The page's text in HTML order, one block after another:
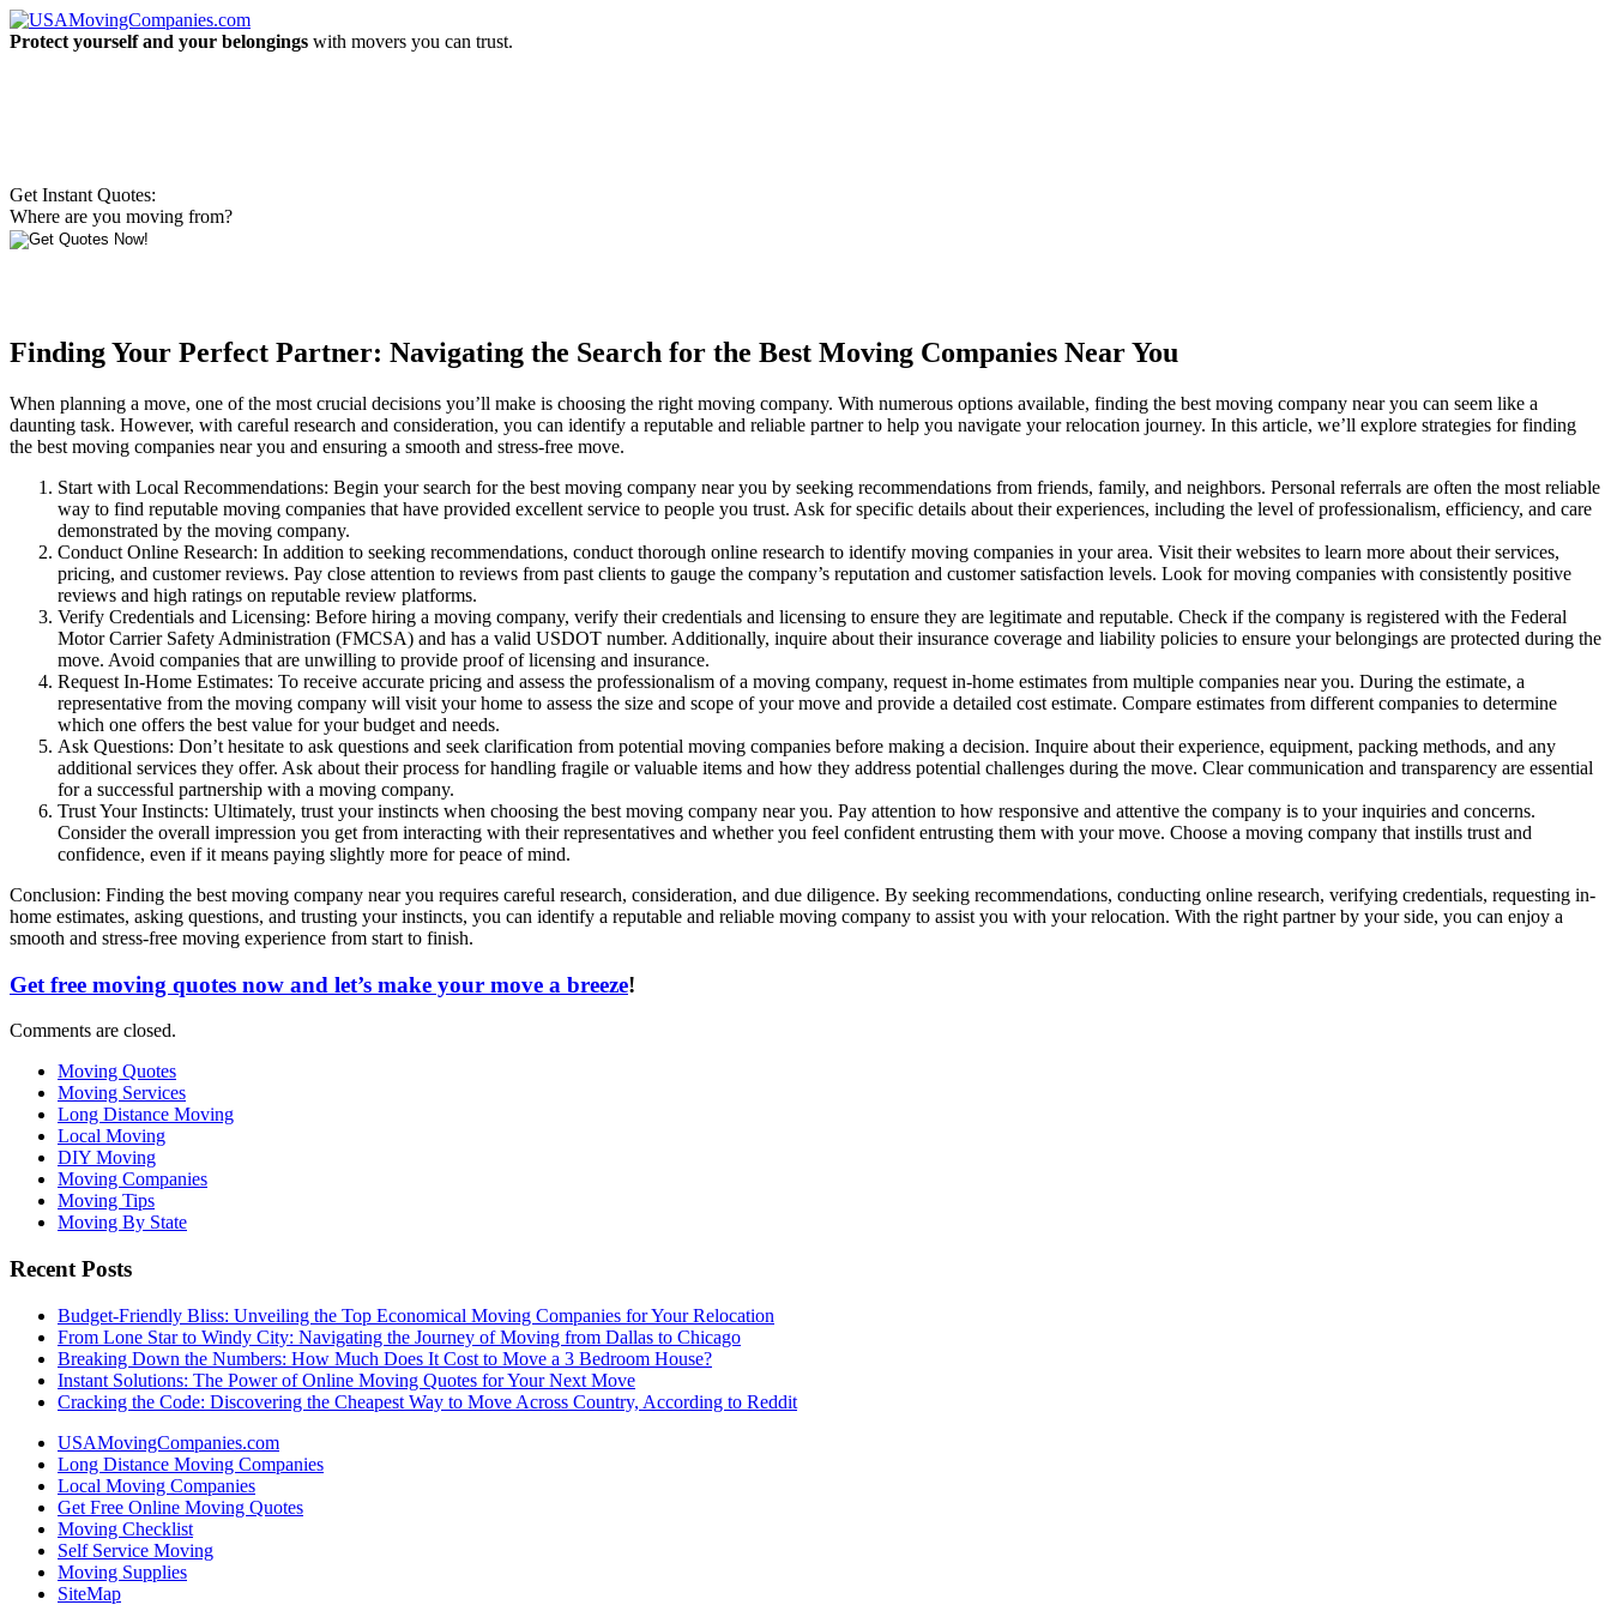
Protect yourself and your belongings with movers you can trust.
Get Instant Quotes:
Where are you moving from?
Finding Your Perfect Partner: Navigating the Search for the Best Moving Companies Near You
When planning a move, one of the most crucial decisions you’ll make is choosing the right moving company. With numerous options available, finding the best moving company near you can seem like a
daunting task. However, with careful research and consideration, you can identify a reputable and reliable partner to help you navigate your relocation journey. In this article, we’ll explore strategies for finding
the best moving companies near you and ensuring a smooth and stress-free move.
Start with Local Recommendations: Begin your search for the best moving company near you by seeking recommendations from friends, family, and neighbors. Personal referrals are often the most reliable
way to find reputable moving companies that have provided excellent service to people you trust. Ask for specific details about their experiences, including the level of professionalism, efficiency, and care
demonstrated by the moving company.
Conduct Online Research: In addition to seeking recommendations, conduct thorough online research to identify moving companies in your area. Visit their websites to learn more about their services,
pricing, and customer reviews. Pay close attention to reviews from past clients to gauge the company’s reputation and customer satisfaction levels. Look for moving companies with consistently positive
reviews and high ratings on reputable review platforms.
Verify Credentials and Licensing: Before hiring a moving company, verify their credentials and licensing to ensure they are legitimate and reputable. Check if the company is registered with the Federal
Motor Carrier Safety Administration (FMCSA) and has a valid USDOT number. Additionally, inquire about their insurance coverage and liability policies to ensure your belongings are protected during the
move. Avoid companies that are unwilling to provide proof of licensing and insurance.
Request In-Home Estimates: To receive accurate pricing and assess the professionalism of a moving company, request in-home estimates from multiple companies near you. During the estimate, a
representative from the moving company will visit your home to assess the size and scope of your move and provide a detailed cost estimate. Compare estimates from different companies to determine
which one offers the best value for your budget and needs.
Ask Questions: Don’t hesitate to ask questions and seek clarification from potential moving companies before making a decision. Inquire about their experience, equipment, packing methods, and any
additional services they offer. Ask about their process for handling fragile or valuable items and how they address potential challenges during the move. Clear communication and transparency are essential
for a successful partnership with a moving company.
Trust Your Instincts: Ultimately, trust your instincts when choosing the best moving company near you. Pay attention to how responsive and attentive the company is to your inquiries and concerns.
Consider the overall impression you get from interacting with their representatives and whether you feel confident entrusting them with your move. Choose a moving company that instills trust and
confidence, even if it means paying slightly more for peace of mind.
Conclusion: Finding the best moving company near you requires careful research, consideration, and due diligence. By seeking recommendations, conducting online research, verifying credentials, requesting in-
home estimates, asking questions, and trusting your instincts, you can identify a reputable and reliable moving company to assist you with your relocation. With the right partner by your side, you can enjoy a
smooth and stress-free moving experience from start to finish.
Get free moving quotes now and let’s make your move a breeze!
Comments are closed.
Moving Quotes
Moving Services
Long Distance Moving
Local Moving
DIY Moving
Moving Companies
Moving Tips
Moving By State
Recent Posts
Budget-Friendly Bliss: Unveiling the Top Economical Moving Companies for Your Relocation
From Lone Star to Windy City: Navigating the Journey of Moving from Dallas to Chicago
Breaking Down the Numbers: How Much Does It Cost to Move a 3 Bedroom House?
Instant Solutions: The Power of Online Moving Quotes for Your Next Move
Cracking the Code: Discovering the Cheapest Way to Move Across Country, According to Reddit
USAMovingCompanies.com
Long Distance Moving Companies
Local Moving Companies
Get Free Online Moving Quotes
Moving Checklist
Self Service Moving
Moving Supplies
SiteMap